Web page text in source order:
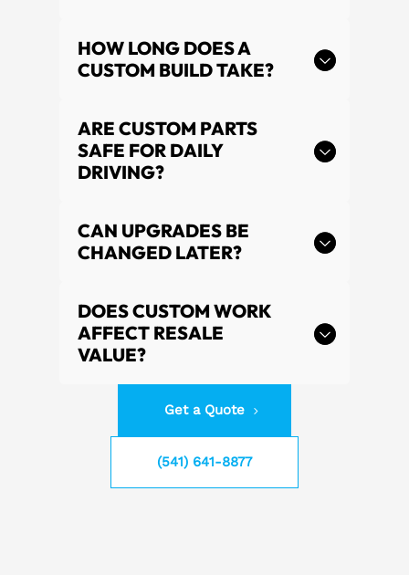
HOW LONG DOES A
CUSTOM BUILD TAKE?
ARE CUSTOM PARTS
SAFE FOR DAILY
DRIVING?
CAN UPGRADES BE
CHANGED LATER?
DOES CUSTOM WORK
AFFECT RESALE
VALUE?
Get a Quote
(541) 641-8877